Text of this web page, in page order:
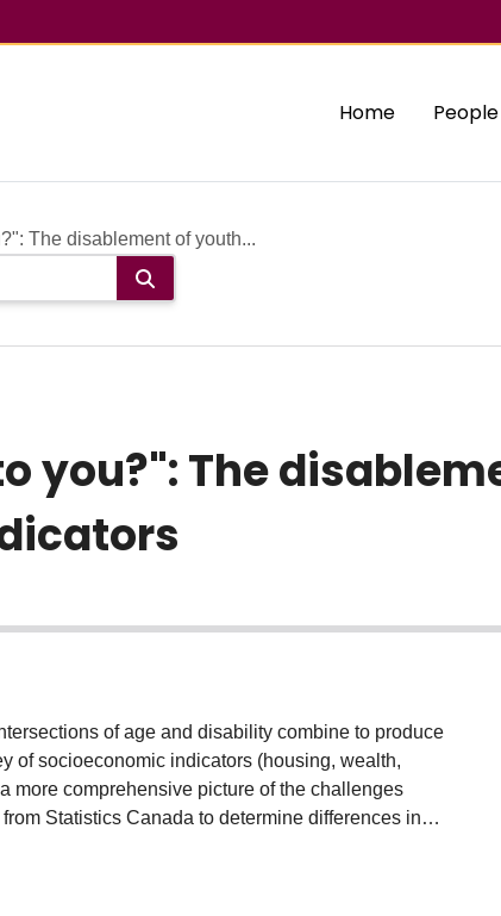
Home People
The disablement of youth...
you?": The
of age and disability combine to produce
of socioeconomic indicators (housing, wealth,
more comprehensive picture of the challenges
Statistics Canada to determine differences in
the larger, general population, providing an
this project aims to bring increased clarity to the
various socioeconomic indicators. We need to